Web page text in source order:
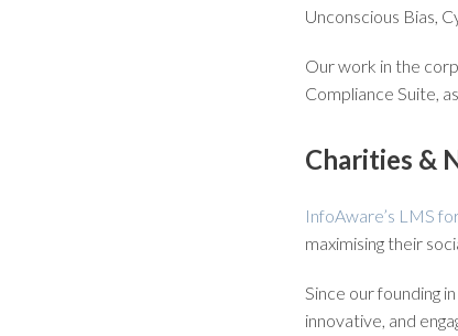
Unconscious Bias,
Our work in the
Compliance Suite,
Charities &
InfoAware’s LMS
maximising their
Since our founding
innovative, and